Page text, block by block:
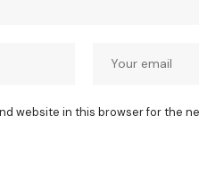
website in this browser for the